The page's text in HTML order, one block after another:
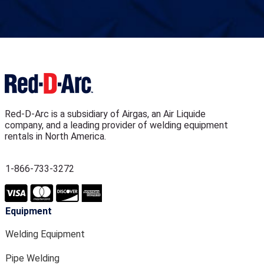
Red-D-Arc is a subsidiary of Airgas, an Air Liquide
company, and a leading provider of welding equipment
rentals in North America.
1-866-733-3272
Equipment
Welding Equipment
Pipe Welding